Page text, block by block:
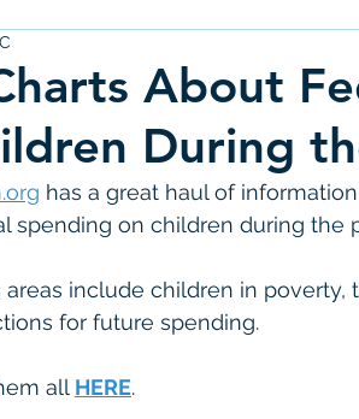
About
During
has a great haul of
spending on children during the
areas include children in
for future spending.
all HERE.